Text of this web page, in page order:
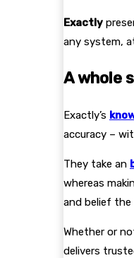
Exactly
any system,
A whole
Exactly’s
accuracy –
They take an
whereas
and belief
Whether or
delivers